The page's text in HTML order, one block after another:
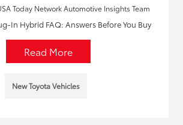
Today Network Automotive Insights Team
In Hybrid FAQ: Answers Before You Buy
Read More
New Toyota Vehicles